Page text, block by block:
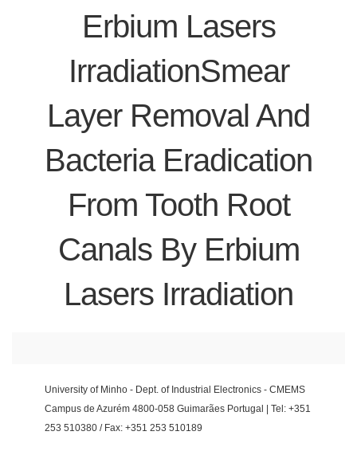
Erbium Lasers
IrradiationSmear
Layer Removal And
Bacteria Eradication
From Tooth Root
Canals By Erbium
Lasers Irradiation
University of Minho - Dept. of Industrial Electronics - CMEMS
Campus de Azurém 4800-058 Guimarães Portugal | Tel: +351
253 510380 / Fax: +351 253 510189